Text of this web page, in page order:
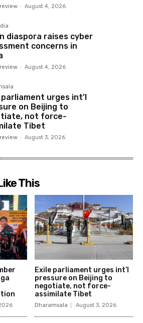
- August 4, 2026
diaspora raises cyber
concerns in
- August 4, 2026
parliament urges int’l
on Beijing to
not force-
Tibet
- August 3, 2026
This
Exile parliament urges int’l
pressure on Beijing to
negotiate, not force-
assimilate Tibet
Dharamsala August 3, 2026